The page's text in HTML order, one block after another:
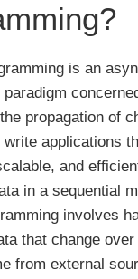
is an
paradigm
propagation of
applications
and
in a sequential
involves
that change
from external